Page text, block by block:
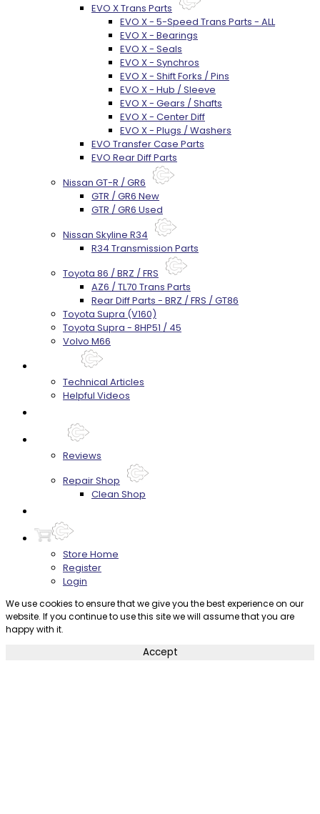
EVO X Trans Parts
EVO X - 5-Speed Trans Parts - ALL
EVO X - Bearings
EVO X - Seals
EVO X - Synchros
EVO X - Shift Forks / Pins
EVO X - Hub / Sleeve
EVO X - Gears / Shafts
EVO X - Center Diff
EVO X - Plugs / Washers
EVO Transfer Case Parts
EVO Rear Diff Parts
Nissan GT-R / GR6
GTR / GR6 New
GTR / GR6 Used
Nissan Skyline R34
R34 Transmission Parts
Toyota 86 / BRZ / FRS
AZ6 / TL70 Trans Parts
Rear Diff Parts - BRZ / FRS / GT86
Toyota Supra (V160)
Toyota Supra - 8HP51 / 45
Volvo M66
Technical Articles
Helpful Videos
Reviews
Repair Shop
Clean Shop
Store Home
Register
Login
We use cookies to ensure that we give you the best experience on our
website. If you continue to use this site we will assume that you are
happy with it.
Accept